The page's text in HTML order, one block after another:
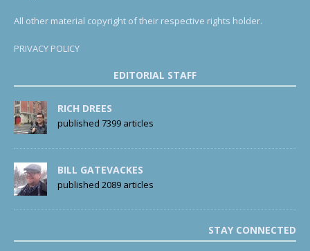
All other material copyright of their respective rights holder.
PRIVACY POLICY
EDITORIAL STAFF
RICH DREES
published 7399 articles
BILL GATEVACKES
published 2089 articles
STAY CONNECTED